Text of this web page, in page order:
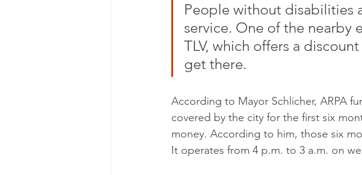
People without disabilities
service. One of the nearby
TLV, which offers a
get there.
According to Mayor Schlicher, ARPA
covered by the city for the first six
money. According to him, those six
It operates from 4 p.m. to 3 a.m. on